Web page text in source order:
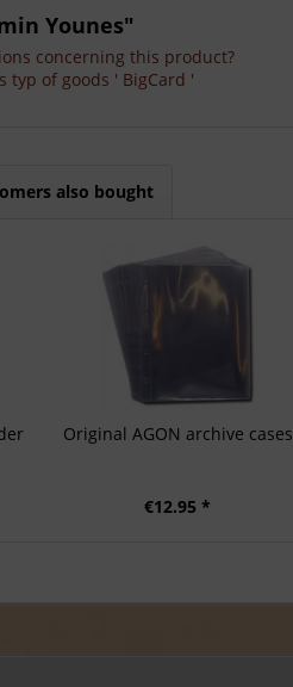
Younes"
concerning this product?
of goods ' BigCard '
also bought
Original AGON archive cases
€12.95 *